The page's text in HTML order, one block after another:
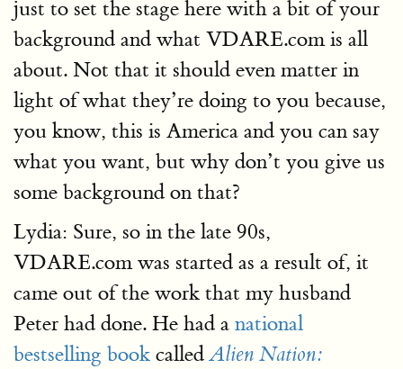
just to set the stage here with a bit of your
background and what VDARE.com is all
about. Not that it should even matter in
light of what they’re doing to you because,
you know, this is America and you can say
what you want, but why don’t you give us
some background on that?
Lydia: Sure, so in the late 90s,
VDARE.com was started as a result of, it
came out of the work that my husband
Peter had done. He had a national
bestselling book calledAlien Nation: